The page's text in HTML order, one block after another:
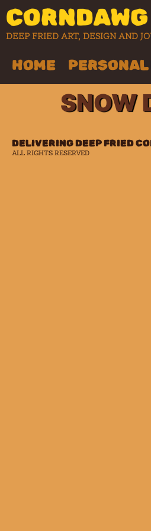
DEEP FRIED ART, DESIGN AND
HOME
SNOW
DELIVERING DEEP FRIED
ALL RIGHTS RESERVED